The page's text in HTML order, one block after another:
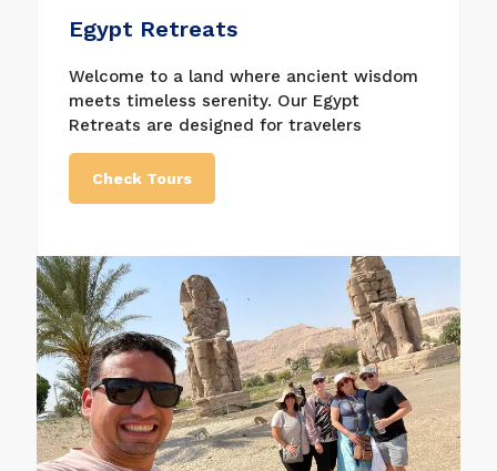
Egypt Retreats
Welcome to a land where ancient wisdom
meets timeless serenity. Our Egypt
Retreats are designed for travelers
seeking more than a journey — they seek
transformation. From the sacred energy of
the temples to the tranquil flow of the
inner renewal.
Check Tours